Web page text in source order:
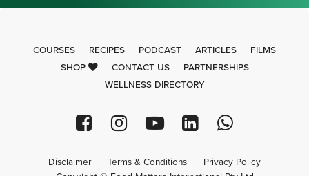
COURSES RECIPES PODCAST ARTICLES
FILMS
SHOP
CONTACT US
PARTNERSHIPS
WELLNESS DIRECTORY
Disclaimer Terms & Conditions Privacy Policy